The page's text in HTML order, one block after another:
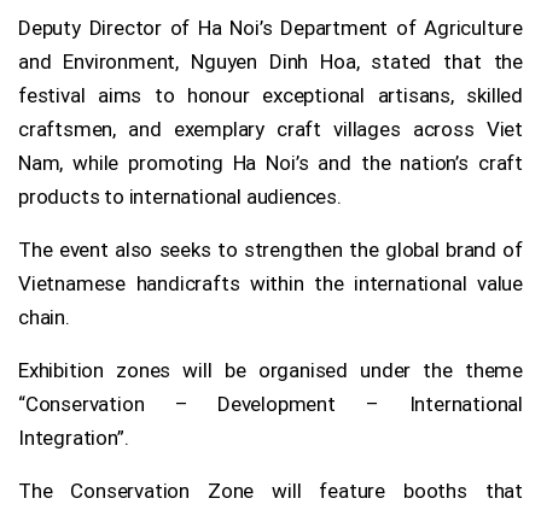
Deputy Director of Ha Noi’s Department of Agriculture
and Environment, Nguyen Dinh Hoa, stated that the
festival aims to honour exceptional artisans, skilled
craftsmen, and exemplary craft villages across Viet
Nam, while promoting Ha Noi’s and the nation’s craft
products to international audiences.
The event also seeks to strengthen the global brand of
Vietnamese handicrafts within the international value
chain.
Exhibition zones will be organised under the theme
“Conservation – Development – International
Integration”.
The Conservation Zone will feature booths that